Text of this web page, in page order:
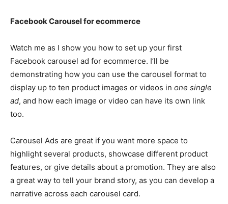
Facebook Carousel for ecommerce
Watch me as I show you how to set up your first
Facebook carousel ad for ecommerce. I’ll be
demonstrating how you can use the carousel format to
display up to ten product images or videos in one single
ad, and how each image or video can have its own link
too.
Carousel Ads are great if you want more space to
highlight several products, showcase different product
features, or give details about a promotion. They are also
a great way to tell your brand story, as you can develop a
narrative across each carousel card.